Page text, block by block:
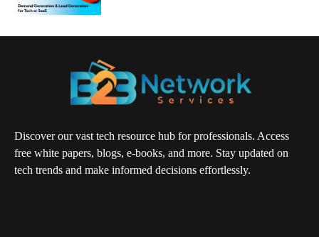
Discover our vast tech resource hub for professionals. Access
free white papers, blogs, e-books, and more. Stay updated on
tech trends and make informed decisions effortlessly.